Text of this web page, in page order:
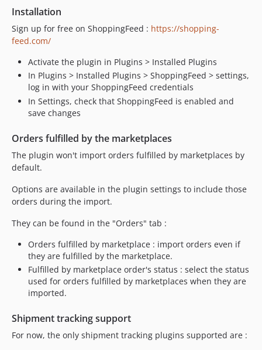
Installation
Sign up for free on ShoppingFeed : https://shopping-
feed.com/
Activate the plugin in Plugins > Installed Plugins
In Plugins > Installed Plugins > ShoppingFeed > settings,
log in with your ShoppingFeed credentials
In Settings, check that ShoppingFeed is enabled and
save changes
Orders fulfilled by the marketplaces
The plugin won't import orders fulfilled by marketplaces by
default.
Options are available in the plugin settings to include those
orders during the import.
They can be found in the "Orders" tab :
Orders fulfilled by marketplace : import orders even if
they are fulfilled by the marketplace.
Fulfilled by marketplace order's status : select the status
used for orders fulfilled by marketplaces when they are
imported.
Shipment tracking support
For now, the only shipment tracking plugins supported are :